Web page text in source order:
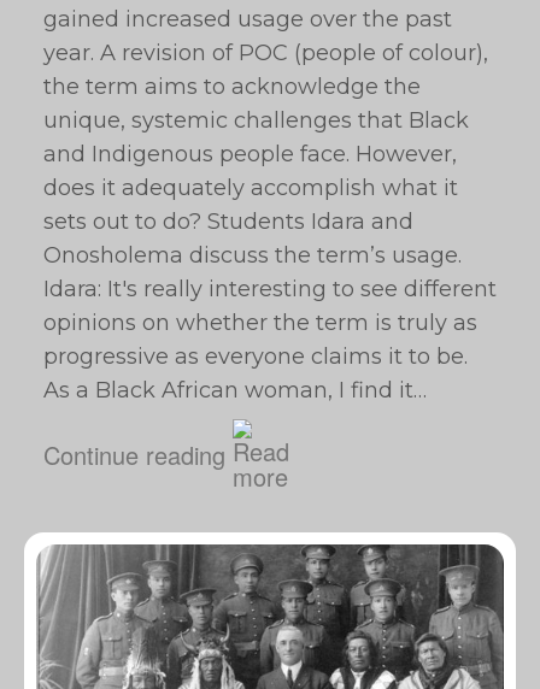
gained increased usage over the past
year. A revision of POC (people of colour),
the term aims to acknowledge the
unique, systemic challenges that Black
and Indigenous people face. However,
does it adequately accomplish what it
sets out to do? Students Idara and
Onosholema discuss the term’s usage.
Idara: It's really interesting to see different
opinions on whether the term is truly as
progressive as everyone claims it to be.
As a Black African woman, I find it…
Continue reading